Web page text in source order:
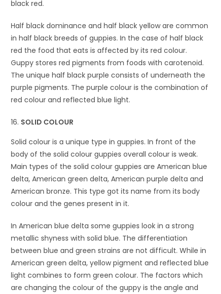
black red.
Half black dominance and half black yellow are common
in half black breeds of guppies. In the case of half black
red the food that eats is affected by its red colour.
Guppy stores red pigments from foods with carotenoid.
The unique half black purple consists of underneath the
purple pigments. The purple colour is the combination of
red colour and reflected blue light.
SOLID COLOUR
Solid colour is a unique type in guppies. In front of the
body of the solid colour guppies overall colour is weak.
Main types of the solid colour guppies are American blue
delta, American green delta, American purple delta and
American bronze. This type got its name from its body
colour and the genes present in it.
In American blue delta some guppies look in a strong
metallic shyness with solid blue. The differentiation
between blue and green strains are not difficult. While in
American green delta, yellow pigment and reflected blue
light combines to form green colour. The factors which
are changing the colour of the guppy is the angle and